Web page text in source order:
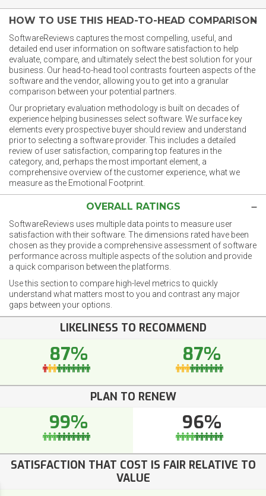
HOW TO USE THIS HEAD-TO-HEAD COMPARISON
SoftwareReviews captures the most compelling, useful, and
detailed end user information on software satisfaction to help
evaluate, compare, and ultimately select the best solution for your
business. Our head-to-head tool contrasts fourteen aspects of the
software and the vendor, allowing you to get into a granular
comparison between your potential partners.
Our proprietary evaluation methodology is built on decades of
experience helping businesses select software. We surface key
elements every prospective buyer should review and understand
prior to selecting a software provider. This includes a detailed
review of user satisfaction, comparing top features in the
category, and, perhaps the most important element, a
comprehensive overview of the customer experience, what we
measure as the Emotional Footprint.
OVERALL RATINGS
SoftwareReviews uses multiple data points to measure user
satisfaction with their software. The dimensions rated have been
chosen as they provide a comprehensive assessment of software
performance across multiple aspects of the solution and provide
a quick comparison between the platforms.
Use this section to compare high-level metrics to quickly
understand what matters most to you and contrast any major
gaps between your options.
LIKELINESS TO RECOMMEND
87% 87%
PLAN TO RENEW
99% 96%
SATISFACTION THAT COST IS FAIR RELATIVE TO
VALUE